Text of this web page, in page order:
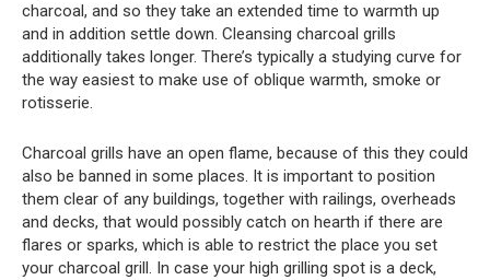
charcoal, and so they take an extended time to warmth up
and in addition settle down. Cleansing charcoal grills
additionally takes longer. There’s typically a studying curve for
the way easiest to make use of oblique warmth, smoke or
rotisserie.
Charcoal grills have an open flame, because of this they could
also be banned in some places. It is important to position
them clear of any buildings, together with railings, overheads
and decks, that would possibly catch on hearth if there are
flares or sparks, which is able to restrict the place you set
your charcoal grill. In case your high grilling spot is a deck,